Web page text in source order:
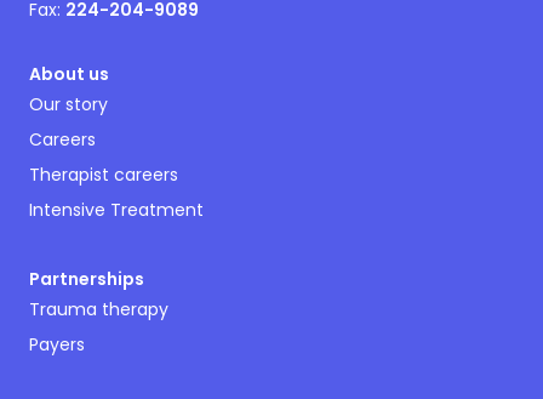
Fax: 224-204-9089
About us
Our story
Careers
Therapist careers
Intensive Treatment
Partnerships
Trauma therapy
Payers